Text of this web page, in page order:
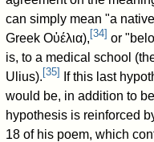
can simply mean "a
Greek Οὐέλια), [34] or
is, to a medical school
Ulius). [35]
If this last
would be, in addition to
hypothesis is reinforced
18 of his poem, which